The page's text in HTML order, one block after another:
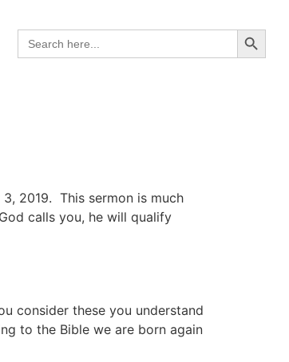
Search
for:
Search
2019. This sermon is much
calls you, he will qualify
consider these you understand
to the Bible we are born again